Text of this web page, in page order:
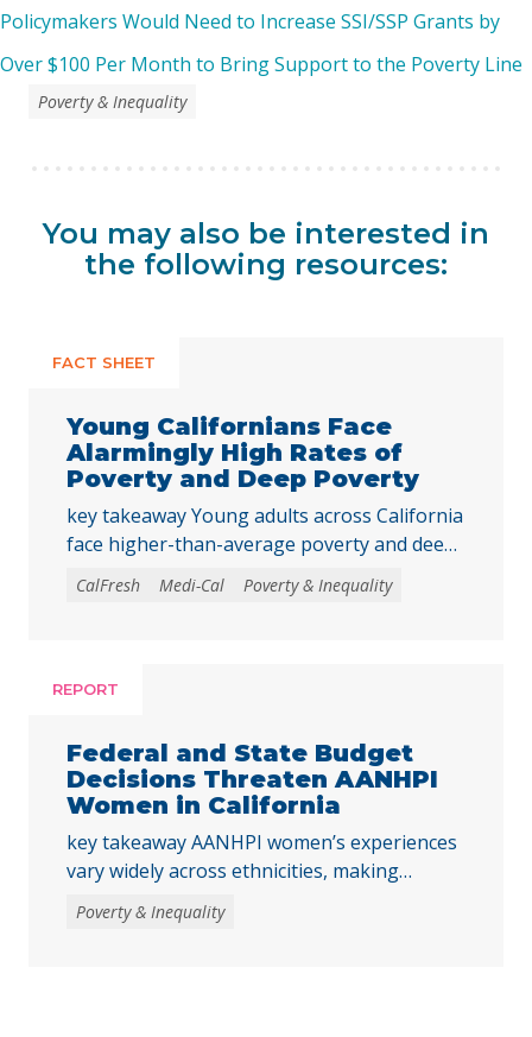
Policymakers Would Need to Increase SSI/SSP Grants by
Over $100 Per Month to Bring Support to the Poverty Line
Poverty & Inequality
You may also be interested in
the following resources:
FACT SHEET
Young Californians Face
Alarmingly High Rates of
Poverty and Deep Poverty
key takeaway Young adults across California
face higher-than-average poverty and deep
poverty rates as they transition into
adulthood, underscoring the need to
achieve economic stability and meet their
time to establish independence and start to
build financial … Continued
CalFresh Medi-Cal Poverty & Inequality
REPORT
Federal and State Budget
Decisions Threaten AANHPI
Women in California
key takeaway AANHPI women’s experiences
vary widely across ethnicities, making
disaggregated data essential to
understanding the impacts of recent federal
Poverty & Inequality